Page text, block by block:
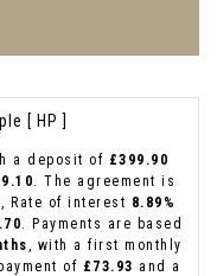
[ HP ]
a deposit of £399.90
. The agreement is
, Rate of interest 8.89%
. Payments are based
, with a first monthly
of £73.93 and a